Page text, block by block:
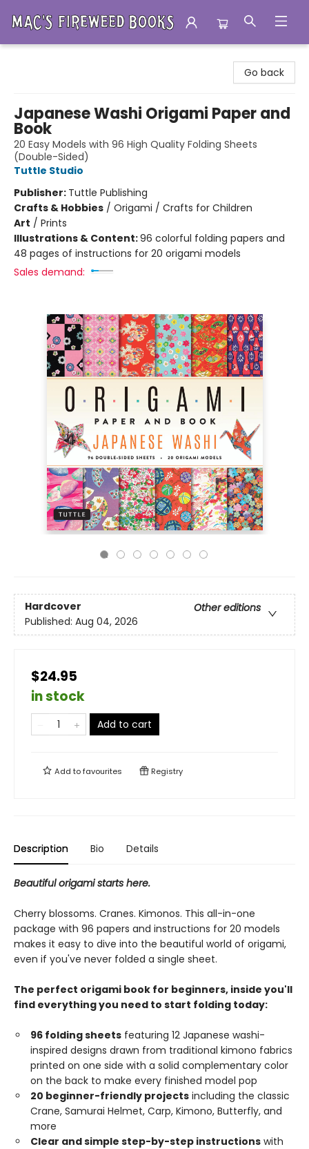
Go back
Japanese Washi Origami Paper and
Book
20 Easy Models with 96 High Quality Folding Sheets
(Double-Sided)
Tuttle Studio
Publisher: Tuttle Publishing
Crafts & Hobbies / Origami / Crafts for Children
Art / Prints
Illustrations & Content:96 colorful folding papers and
48 pages of instructions for 20 origami models
Sales demand:
Hardcover
Other editions
Published: Aug 04, 2026
$24.95
in stock
Add to cart
Add tofavourites Registry
Description Bio Details
Beautiful origami starts here.
Cherry blossoms. Cranes. Kimonos. This all-in-one
package with 96 papers and instructions for 20 models
makes it easy to dive into the beautiful world of origami,
even if you've never folded a single sheet.
The perfect origami book for beginners, inside you'll
find everything you need to start folding today:
96 folding sheets featuring 12 Japanese washi-
inspired designs drawn from traditional kimono fabrics
printed on one side with a solid complementary color
on the back to make every finished model pop
20 beginner-friendly projects including the classic
Crane, Samurai Helmet, Carp, Kimono, Butterfly, and
more
Clear and simple step-by-step instructions with